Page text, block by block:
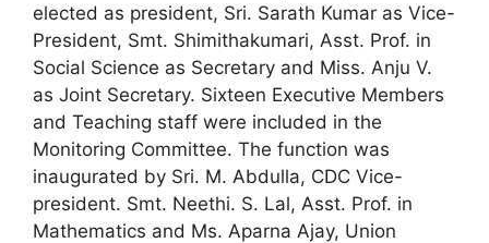
elected as president, Sri. Sarath Kumar as Vice-
President, Smt. Shimithakumari, Asst. Prof. in
Social Science as Secretary and Miss. Anju V.
as Joint Secretary. Sixteen Executive Members
and Teaching staff were included in the
Monitoring Committee. The function was
inaugurated by Sri. M. Abdulla, CDC Vice-
president. Smt. Neethi. S. Lal, Asst. Prof. in
Mathematics and Ms. Aparna Ajay, Union